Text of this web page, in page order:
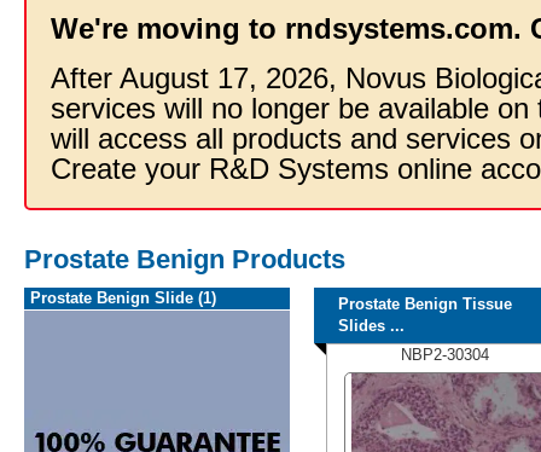
We're moving to rndsystems.com.
After August 17, 2026, Novus
services will no longer be available
will access all products and services
Create your R&D Systems online
Prostate Benign Products
Prostate Benign Slide (1)
Prostate Benign Tissue
Slides ...
NBP2-30304